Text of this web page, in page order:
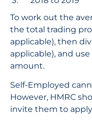
To work out the
the total trading
applicable), then
applicable), and
amount.
Self-Employed
However, HMRC
invite them to